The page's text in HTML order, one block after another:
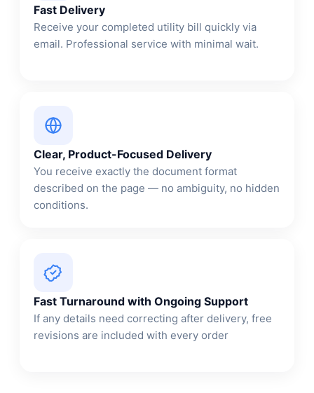
Fast Delivery
Receive your completed utility bill quickly via
email. Professional service with minimal wait.
Clear, Product-Focused Delivery
You receive exactly the document format
described on the page — no ambiguity, no hidden
conditions.
Fast Turnaround with Ongoing Support
If any details need correcting after delivery, free
revisions are included with every order